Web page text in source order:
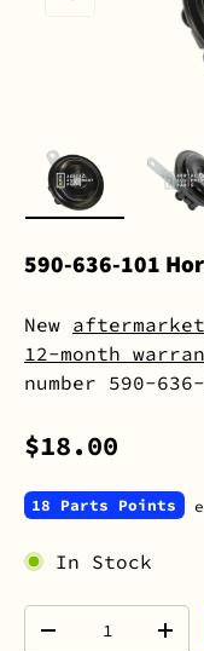
590-636-101
New aftermarket
12-month
number 590-
$18.00
18 Parts Points
In Stock
-
+